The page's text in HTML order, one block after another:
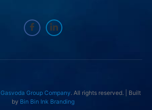
Gasvoda Group Company. All rights reserved. | Built
by Bin Bin Ink Branding